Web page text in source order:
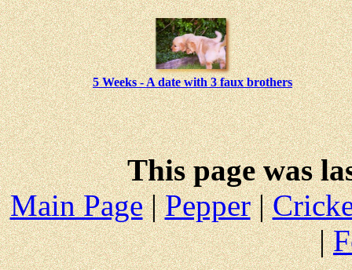
5 Weeks - A date with 3 faux brothers
This page was
Main Page|Pepper|
|